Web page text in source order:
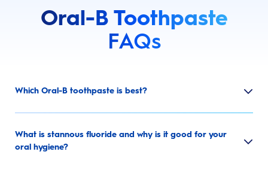
Oral-B Toothpaste
FAQs
Which Oral-B toothpaste is best?
What is stannous fluoride and why is it good for your
oral hygiene?